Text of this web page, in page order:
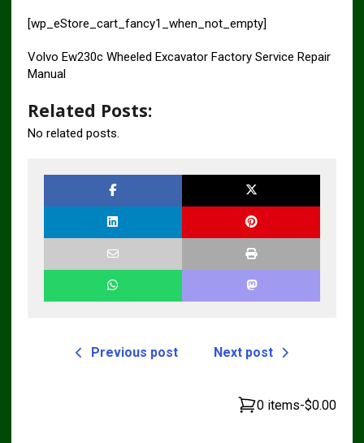
[wp_eStore_cart_fancy1_when_not_empty]
Volvo Ew230c Wheeled Excavator Factory Service Repair
Manual
Related Posts:
No related posts.
Previous post Next post
0 items-$0.00